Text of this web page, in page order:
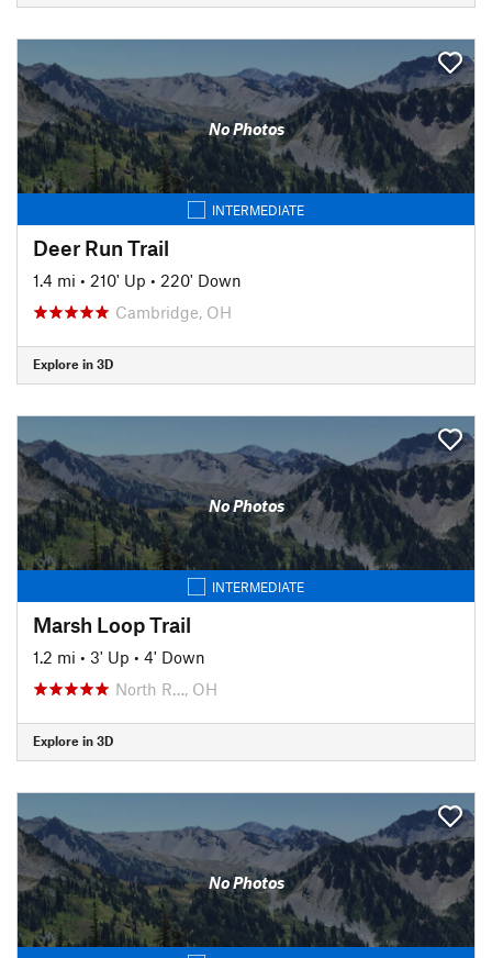
No Photos
INTERMEDIATE
Deer Run Trail
1.4 mi • 210' Up • 220' Down
Cambridge, OH
Explore in 3D
No Photos
INTERMEDIATE
Marsh Loop Trail
1.2 mi • 3' Up • 4' Down
North R…, OH
Explore in 3D
No Photos